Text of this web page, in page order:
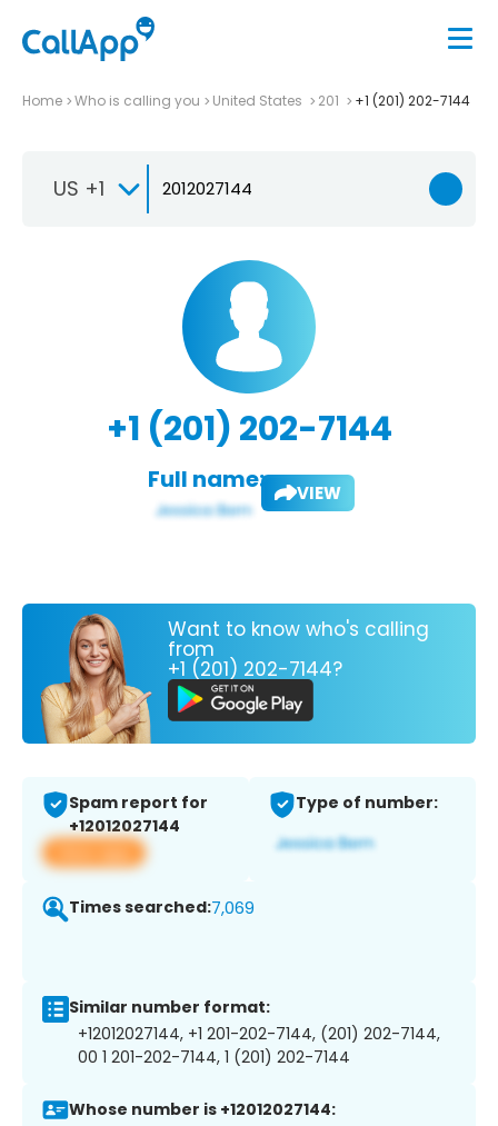
Home Who is calling you United States 201 +1 (201) 202-7144
US +1
+1 (201) 202-7144
Full name: VIEW
Want to know who's calling
from
+1 (201) 202-7144?
Spam report for
+12012027144
View app
Type of number:
Times searched:7,069
Similar number format:
+12012027144, +1 201-202-7144, (201) 202-7144,
00 1 201-202-7144, 1 (201) 202-7144
Whose number is +12012027144: